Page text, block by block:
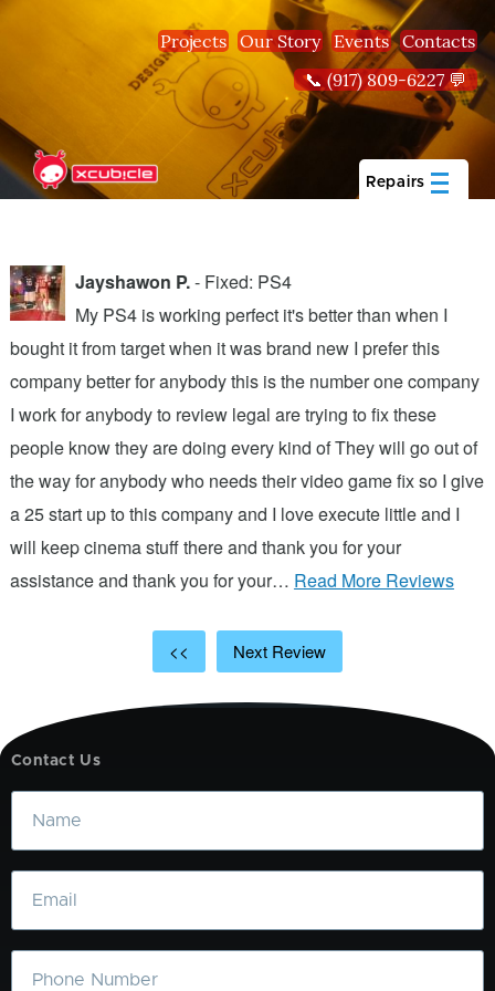
Skip to main content
Projects Our Story Events Contacts
📞 (917) 809-6227 💬
Repairs
Jayshawon P.- Fixed: PS4
My PS4 is working perfect it's better than when I
bought it from target when it was brand new I prefer this
company better for anybody this is the number one company
I work for anybody to review legal are trying to fix these
people know they are doing every kind of They will go out of
the way for anybody who needs their video game fix so I give
a 25 start up to this company and I love execute little and I
will keep cinema stuff there and thank you for your
assistance and thank you for your… Read More Reviews
<< Next Review
Contact Us
Name
Email
Phone